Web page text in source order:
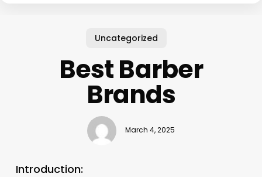
Uncategorized
Best Barber
Brands
March 4, 2025
Introduction: